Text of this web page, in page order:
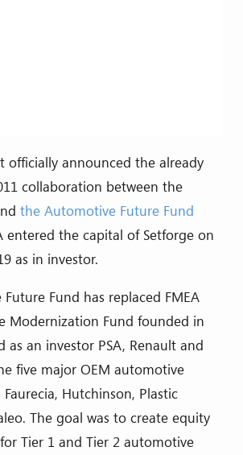
officially announced the already
collaboration between the
the Automotive Future Fund
entered the capital of Setforge on
as in investor.
Fund has replaced FMEA
Modernization Fund founded in
as an investor PSA, Renault and
five major OEM automotive
Hutchinson, Plastic
The goal was to create equity
Tier 1 and Tier 2 automotive